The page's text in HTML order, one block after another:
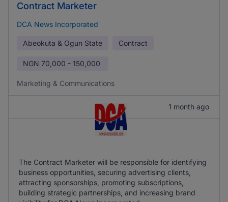
Contract Marketer
DCA News Incorporated
Abeokuta & Ogun State Contract
NGN 70,000 - 150,000
Marketing & Communications
1 month ago
The Contract Marketer will be responsible for identifying
business opportunities, securing advertising clients,
attracting sponsorships, promoting subscriptions,
building strategic partnerships, and increasing brand